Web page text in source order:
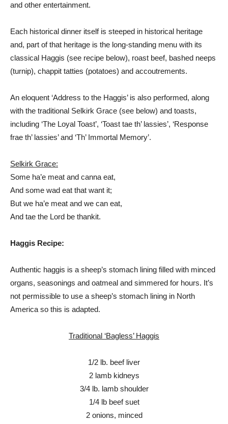
and other entertainment.
Each historical dinner itself is steeped in historical heritage
and, part of that heritage is the long-standing menu with its
classical Haggis (see recipe below), roast beef, bashed neeps
(turnip), chappit tatties (potatoes) and accoutrements.
An eloquent ‘Address to the Haggis’ is also performed, along
with the traditional Selkirk Grace (see below) and toasts,
including ‘The Loyal Toast’, ‘Toast tae th’ lassies’, ‘Response
frae th’ lassies’ and ‘Th’ Immortal Memory’.
Selkirk Grace:
Some ha’e meat and canna eat,
And some wad eat that want it;
But we ha’e meat and we can eat,
And tae the Lord be thankit.
Haggis Recipe:
Authentic haggis is a sheep’s stomach lining filled with minced
organs, seasonings and oatmeal and simmered for hours. It’s
not permissible to use a sheep’s stomach lining in North
America so this is adapted.
Traditional ‘Bagless’ Haggis
1/2 lb. beef liver
2 lamb kidneys
3/4 lb. lamb shoulder
1/4 lb beef suet
2 onions, minced